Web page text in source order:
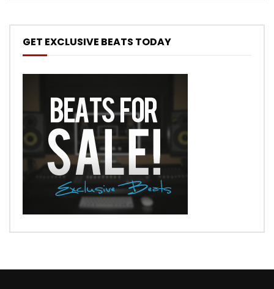
GET EXCLUSIVE BEATS TODAY